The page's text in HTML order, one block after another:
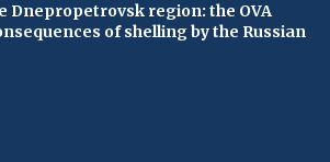
Dnepropetrovsk region: the OVA
of shelling by the Russian